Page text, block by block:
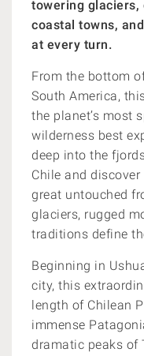
towering
coastal towns,
at every turn.
From the bottom
South America,
the planet’s most
wilderness best
deep into the
Chile and discover
great untouched
glaciers, rugged
traditions define
Beginning in
city, this
length of Chilean
immense
dramatic peaks of